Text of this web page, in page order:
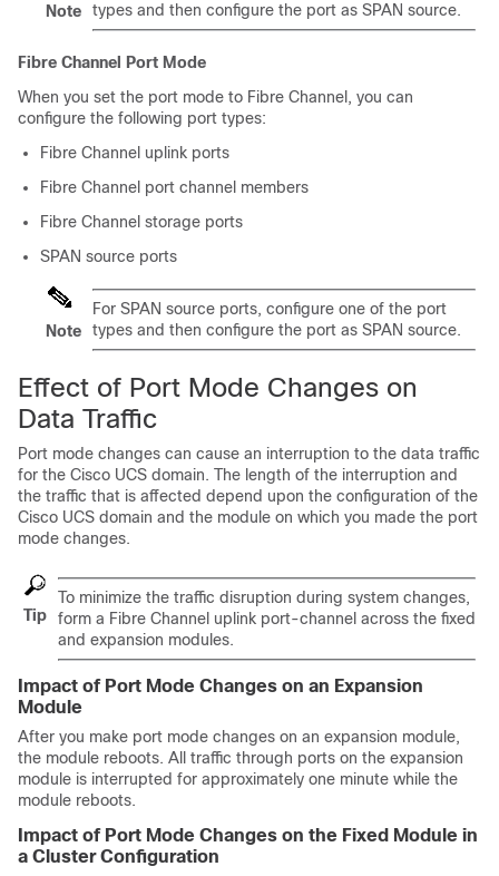
Note
types and then configure the port as SPAN source.
Fibre Channel Port Mode
When you set the port mode to Fibre Channel, you can
configure the following port types:
Fibre Channel uplink ports
Fibre Channel port channel members
Fibre Channel storage ports
SPAN source ports
Note
For SPAN source ports, configure one of the port
types and then configure the port as SPAN source.
Effect of Port Mode Changes on
Data Traffic
Port mode changes can cause an interruption to the data traffic
for the Cisco UCS domain. The length of the interruption and
the traffic that is affected depend upon the configuration of the
Cisco UCS domain and the module on which you made the port
mode changes.
Tip
To minimize the traffic disruption during system changes,
form a Fibre Channel uplink port-channel across the fixed
and expansion modules.
Impact of Port Mode Changes on an Expansion
Module
After you make port mode changes on an expansion module,
the module reboots. All traffic through ports on the expansion
module is interrupted for approximately one minute while the
module reboots.
Impact of Port Mode Changes on the Fixed Module in
a Cluster Configuration